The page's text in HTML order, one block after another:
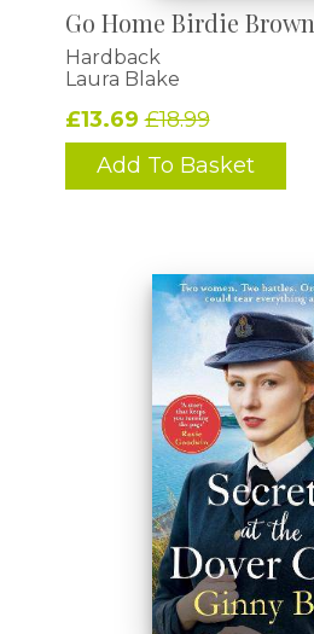
Go Home Birdie Brown
Hardback
Laura Blake
£13.69£18.99
Add To Basket